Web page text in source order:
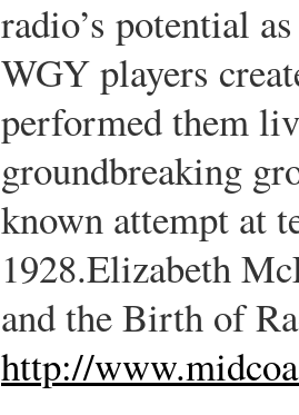
radio’s potential
WGY players
performed them
groundbreaking
known attempt at
1928.Elizabeth
and the Birth of
http://